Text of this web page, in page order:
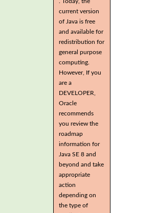
current version
of Java is free
and available for
redistribution for
general purpose
computing.
However, If you
are a
DEVELOPER,
Oracle
recommends
you review the
roadmap
information for
Java SE 8 and
beyond and take
appropriate
action
depending on
the type of